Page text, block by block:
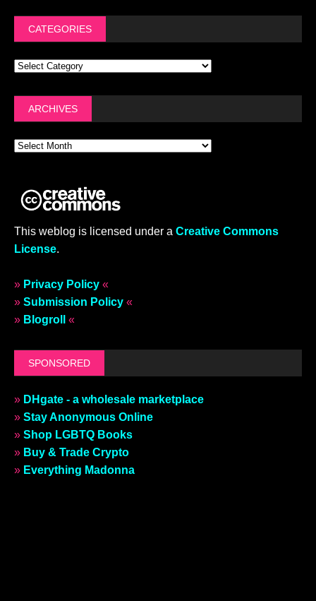
CATEGORIES
ARCHIVES
This weblog is licensed under a Creative Commons
License.
» Privacy Policy «
» Submission Policy «
» Blogroll «
SPONSORED
» DHgate - a wholesale marketplace
» Stay Anonymous Online
» Shop LGBTQ Books
» Buy & Trade Crypto
» Everything Madonna